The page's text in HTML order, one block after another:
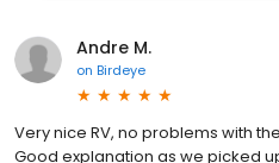
Andre M.
on Birdeye
Very nice RV, no problems with
Good explanation as we picked